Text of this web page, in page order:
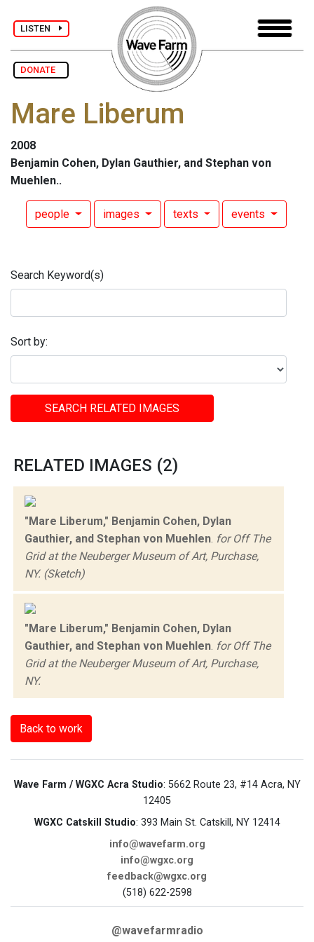
LISTEN
DONATE
Mare Liberum
2008
Benjamin Cohen, Dylan Gauthier, and Stephan von
Muehlen..
people images texts events
Search Keyword(s)
Sort by:
SEARCH RELATED IMAGES
RELATED IMAGES (2)
"Mare Liberum," Benjamin Cohen, Dylan
Gauthier, and Stephan von Muehlen for Off The
Grid at the Neuberger Museum of Art, Purchase,
NY. (Sketch)
"Mare Liberum," Benjamin Cohen, Dylan
Gauthier, and Stephan von Muehlen for Off The
Grid at the Neuberger Museum of Art, Purchase,
NY.
Back to work
Wave Farm / WGXC Acra Studio: 5662 Route 23, #14 Acra, NY
12405
WGXC Catskill Studio: 393 Main St. Catskill, NY 12414
info@wavefarm.org
info@wgxc.org
feedback@wgxc.org
(518) 622-2598
@wavefarmradio